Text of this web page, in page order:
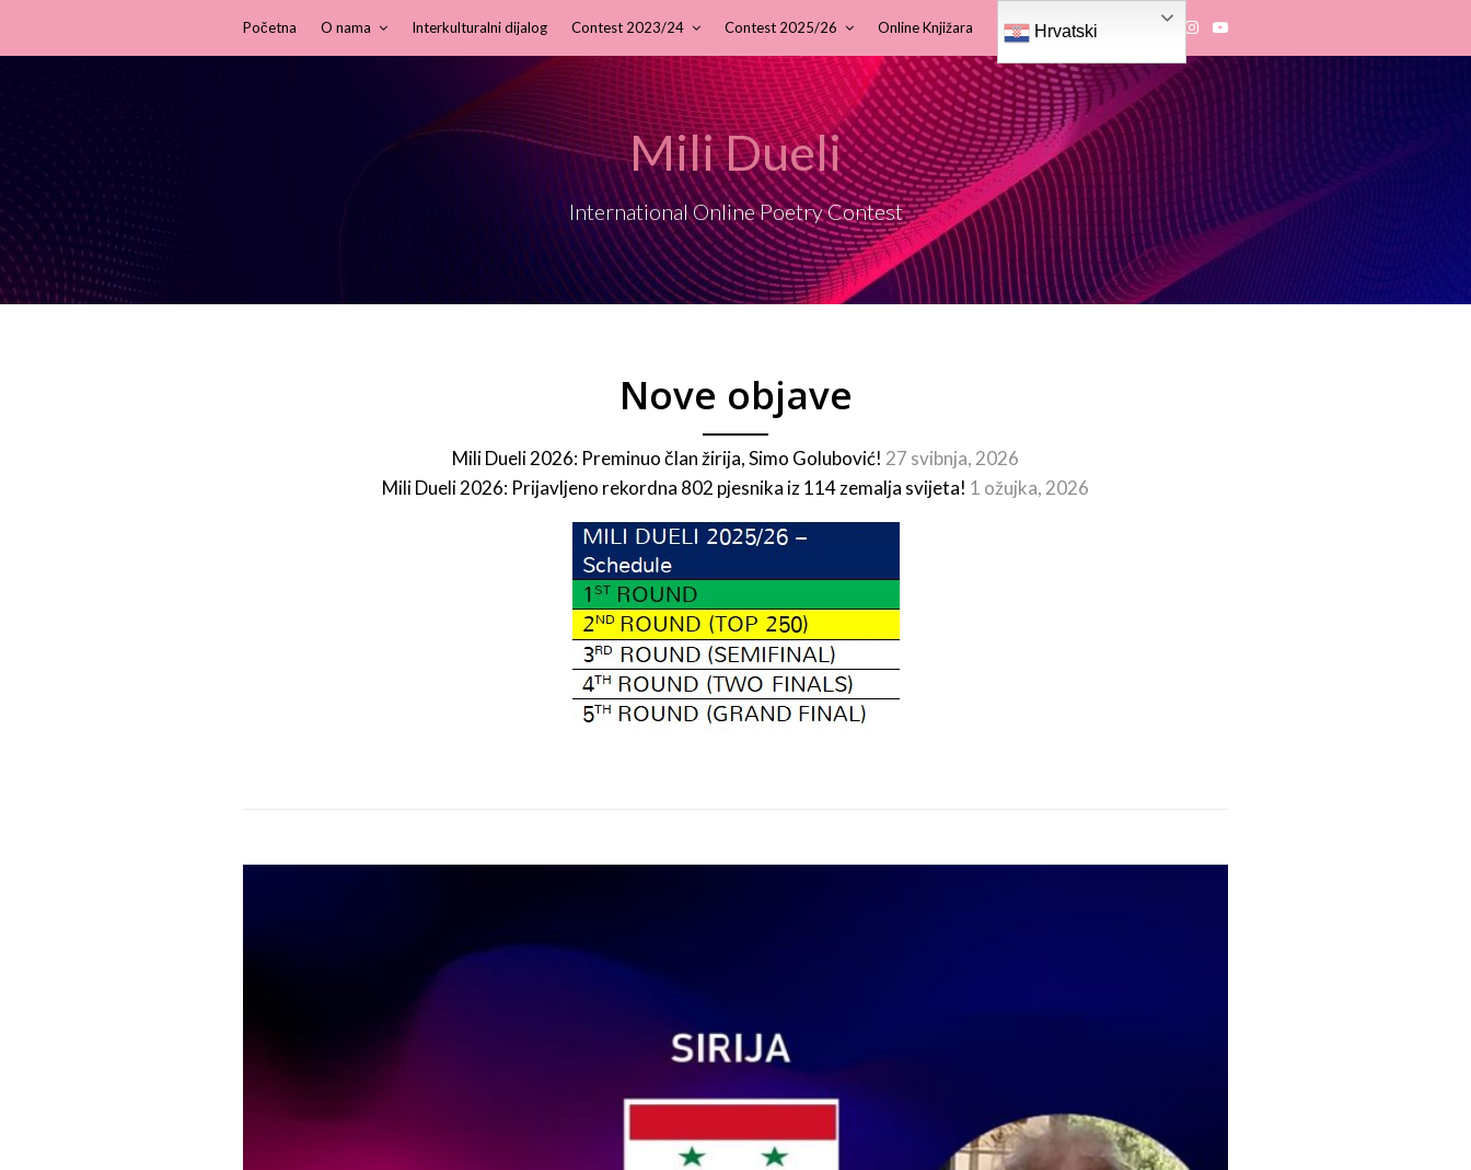
Početna O nama Interkulturalni dijalog Contest 2023/24 Contest 2025/26 Online Knjižara Hrvatski
Mili Dueli
International Online Poetry Contest
Nove objave
Mili Dueli 2026: Preminuo član žirija, Simo Golubović! 27 svibnja, 2026
Mili Dueli 2026: Prijavljeno rekordna 802 pjesnika iz 114 zemalja svijeta! 1 ožujka, 2026